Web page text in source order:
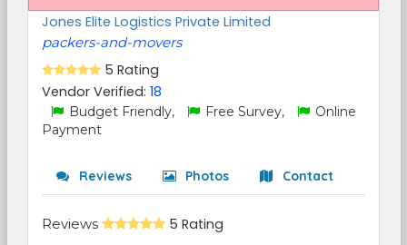
Jones Elite Logistics Private Limited
packers-and-movers
5 Rating
Vendor Verified: 18
Budget Friendly, Free Survey,
Online
Payment
Reviews Photos Contact
Reviews 5 Rating